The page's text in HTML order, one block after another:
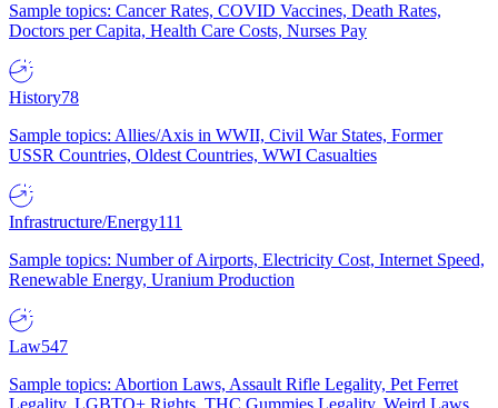
Sample topics: Cancer Rates, COVID Vaccines, Death Rates,
Doctors per Capita, Health Care Costs, Nurses Pay
History78
Sample topics: Allies/Axis in WWII, Civil War States, Former
USSR Countries, Oldest Countries, WWI Casualties
Infrastructure/Energy111
Sample topics: Number of Airports, Electricity Cost, Internet Speed,
Renewable Energy, Uranium Production
Law547
Sample topics: Abortion Laws, Assault Rifle Legality, Pet Ferret
Legality, LGBTQ+ Rights, THC Gummies Legality, Weird Laws